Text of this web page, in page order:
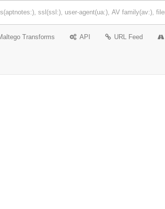
Transforms API URL Feed